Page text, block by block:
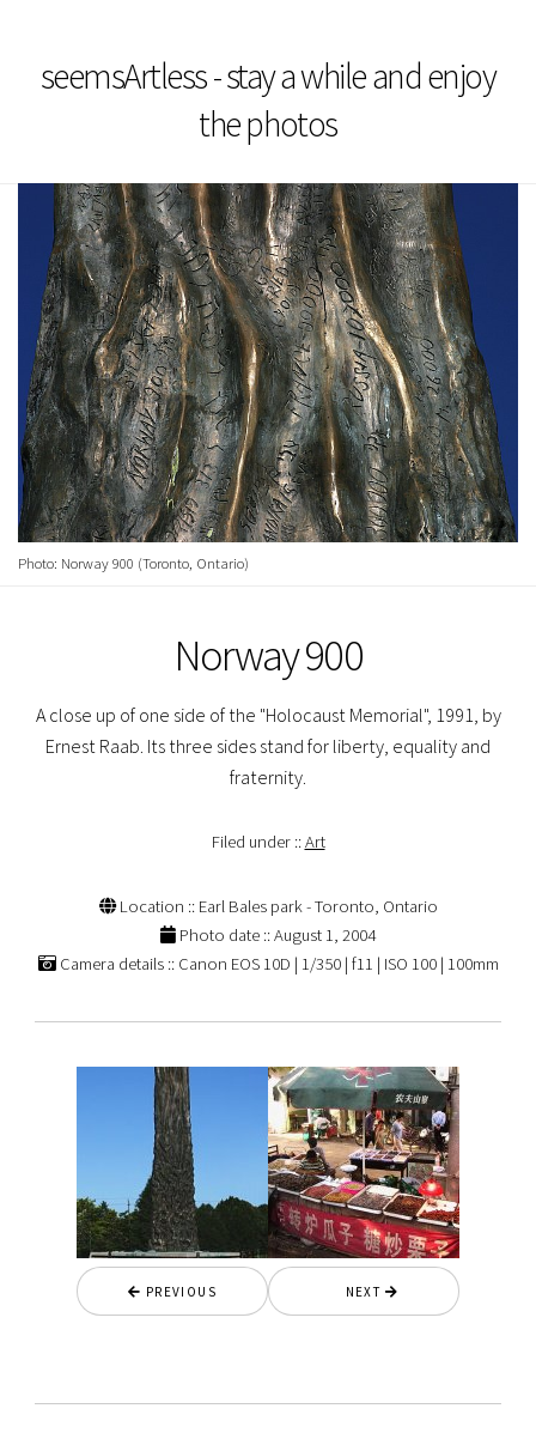
seemsArtless - stay a while and enjoy
the photos
Photo: Norway 900 (Toronto, Ontario)
Norway 900
A close up of one side of the "Holocaust Memorial", 1991, by
Ernest Raab. Its three sides stand for liberty, equality and
fraternity.
Filed under ::Art
Location :: Earl Bales park - Toronto, Ontario
Photo date :: August 1, 2004
Camera details :: Canon EOS 10D | 1/350 | f11 | ISO 100 | 100mm
PREVIOUS NEXT